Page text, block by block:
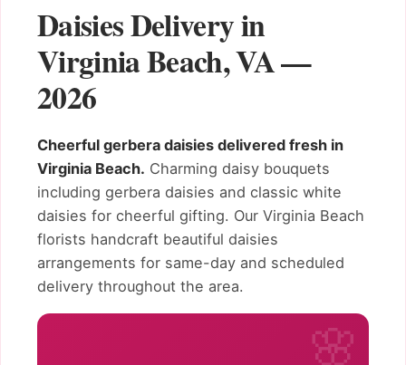
Daisies Delivery in
Virginia Beach, VA —
2026
Cheerful gerbera daisies delivered fresh in
Virginia Beach. Charming daisy bouquets
including gerbera daisies and classic white
daisies for cheerful gifting. Our Virginia Beach
florists handcraft beautiful daisies
arrangements for same-day and scheduled
delivery throughout the area.